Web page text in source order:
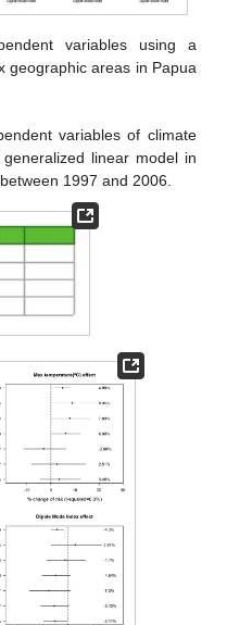
variables using a
geographic areas in Papua
variables of climate
linear model in
1997 and 2006.